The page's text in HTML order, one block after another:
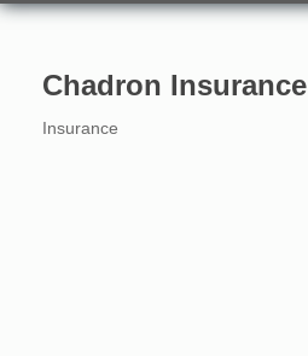
Chadron Insurance
Insurance